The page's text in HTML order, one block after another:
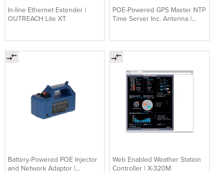
In-line Ethernet Extender |
OUTREACH Lite XT
POE-Powered GPS Master NTP
Time Server Inc. Antenna |
Battery-Powered POE Injector
and Network Adaptor |
Web Enabled Weather Station
Controller | X-320M